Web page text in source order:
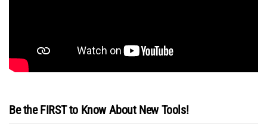
Be the FIRST to Know About New Tools!